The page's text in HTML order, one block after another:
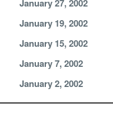
January 27, 2002
January 19, 2002
January 15, 2002
January 7, 2002
January 2, 2002